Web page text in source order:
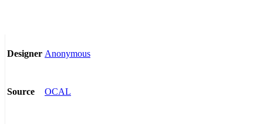
Designer Anonymous
Source OCAL